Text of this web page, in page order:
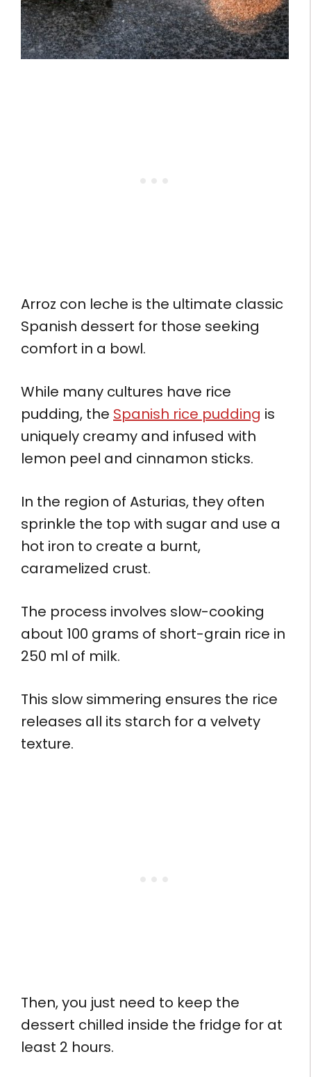
Arroz con leche is the ultimate classic
Spanish dessert for those seeking
comfort in a bowl.
While many cultures have rice
pudding, the Spanish rice pudding is
uniquely creamy and infused with
lemon peel and cinnamon sticks.
In the region of Asturias, they often
sprinkle the top with sugar and use a
hot iron to create a burnt,
caramelized crust.
The process involves slow-cooking
about 100 grams of short-grain rice in
250 ml of milk.
This slow simmering ensures the rice
releases all its starch for a velvety
texture.
Then, you just need to keep the
dessert chilled inside the fridge for at
least 2 hours.